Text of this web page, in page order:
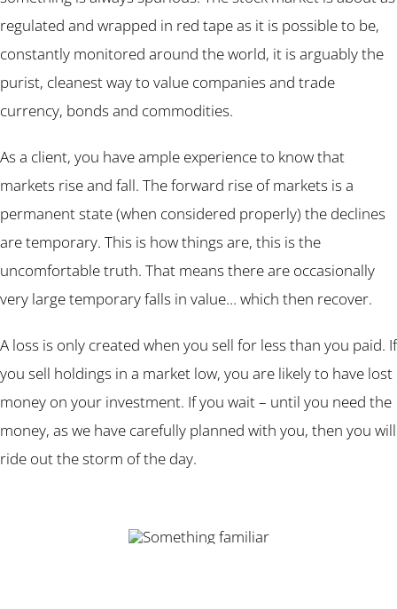
regulated and wrapped in red tape as it is possible to be,
constantly monitored around the world, it is arguably the
purist, cleanest way to value companies and trade
currency, bonds and commodities.
As a client, you have ample experience to know that
markets rise and fall. The forward rise of markets is a
permanent state (when considered properly) the declines
are temporary. This is how things are, this is the
uncomfortable truth. That means there are occasionally
very large temporary falls in value… which then recover.
A loss is only created when you sell for less than you paid. If
you sell holdings in a market low, you are likely to have lost
money on your investment. If you wait – until you need the
money, as we have carefully planned with you, then you will
ride out the storm of the day.